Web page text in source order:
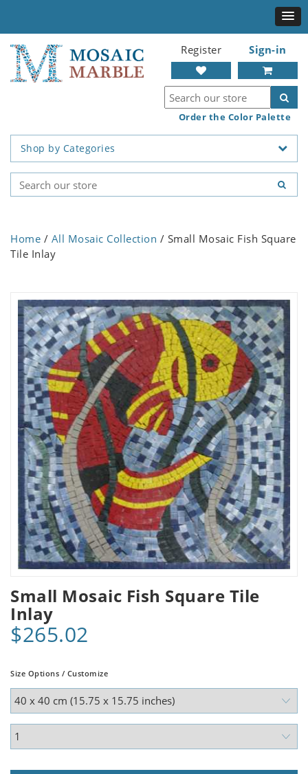
Register Sign-in
Order the Color Palette
Shop by Categories
Home / All Mosaic Collection / Small Mosaic Fish Square
Tile Inlay
Small Mosaic Fish Square Tile
Inlay
$265.02
Size Options / Customize